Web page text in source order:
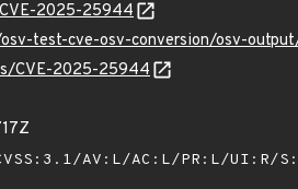
2025-25944
test-cve-osv-conversion/osv-
CVE-2025-25944
AV:L/AC:L/PR:L/UI:R/